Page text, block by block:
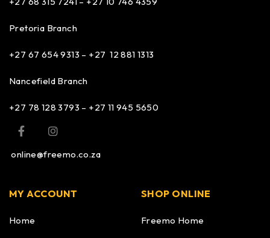
Pretoria Branch
+27 67 654 9313 – +27 12 881 1313
Nancefield Branch
+27 78 128 3793 – +27 11 945 5650
online@freemo.co.za
MY ACCOUNT
Home
SHOP ONLINE
Freemo Home